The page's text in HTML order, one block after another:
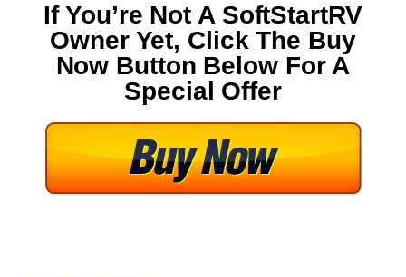
If You’re Not A SoftStartRV
Owner Yet, Click The Buy
Now Button Below For A
Special Offer